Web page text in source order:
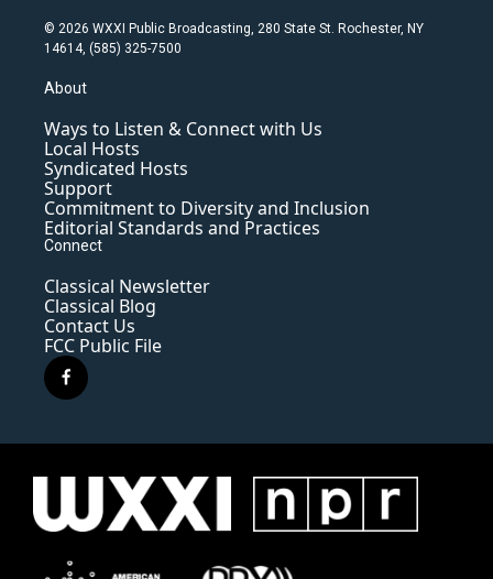
© 2026 WXXI Public Broadcasting, 280 State St. Rochester, NY
14614, (585) 325-7500
About
Ways to Listen & Connect with Us
Local Hosts
Syndicated Hosts
Support
Commitment to Diversity and Inclusion
Editorial Standards and Practices
Connect
Classical Newsletter
Classical Blog
Contact Us
FCC Public File
f
a
e
o
k